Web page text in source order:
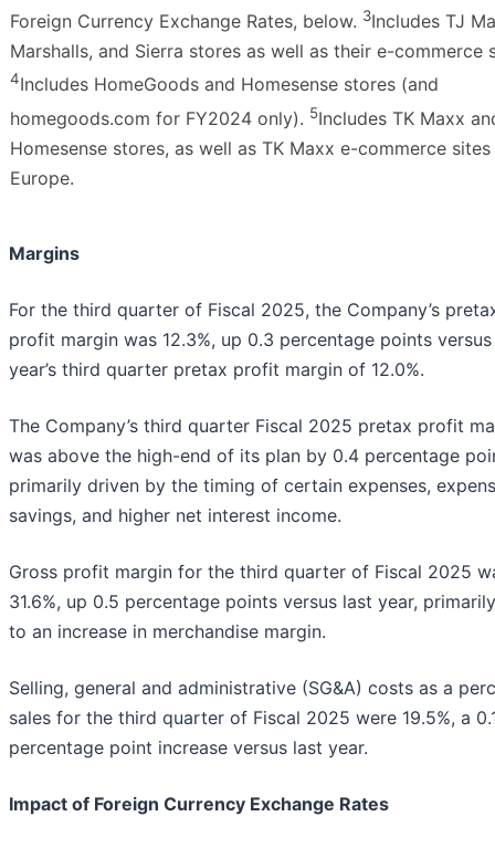
Foreign Currency Exchange Rates, below. 3Includes TJ
Marshalls, and Sierra stores as well as their e-commerce
4Includes HomeGoods and Homesense stores (and
homegoods.com for FY2024 only). 5Includes TK Maxx
Homesense stores, as well as TK Maxx e-commerce sites
Europe.
Margins
For the third quarter of Fiscal 2025, the Company’s
profit margin was 12.3%, up 0.3 percentage points
year’s third quarter pretax profit margin of 12.0%.
The Company’s third quarter Fiscal 2025 pretax profit
was above the high-end of its plan by 0.4 percentage
primarily driven by the timing of certain expenses,
savings, and higher net interest income.
Gross profit margin for the third quarter of Fiscal 2025
31.6%, up 0.5 percentage points versus last year,
to an increase in merchandise margin.
Selling, general and administrative (SG&A) costs as a
sales for the third quarter of Fiscal 2025 were 19.5%, a
percentage point increase versus last year.
Impact of Foreign Currency Exchange Rates